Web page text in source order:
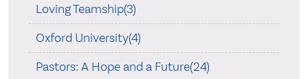
Loving Teamship(3)
Oxford University(4)
Pastors: A Hope and a Future(24)